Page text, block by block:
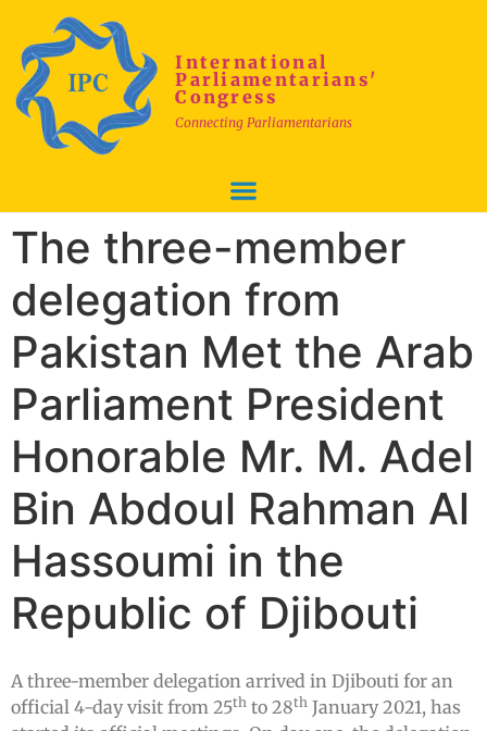
International
Parliamentarians'
Congress
Connecting Parliamentarians
The three-member
delegation from
Pakistan Met the Arab
Parliament President
Honorable Mr. M. Adel
Bin Abdoul Rahman Al
Hassoumi in the
Republic of Djibouti
A three-member delegation arrived in Djibouti for an
official 4-day visit from 25th to 28th January 2021, has